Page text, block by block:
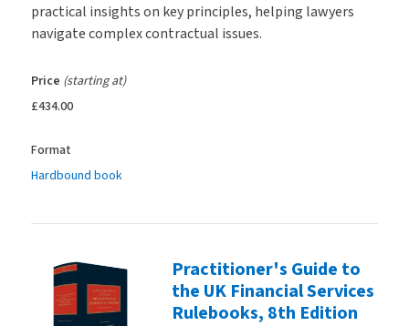
practical insights on key principles, helping lawyers
navigate complex contractual issues.
Price (starting at)
£434.00
Format
Hardbound book
Practitioner's Guide to
the UK Financial Services
Rulebooks, 8th Edition